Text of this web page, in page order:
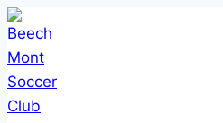
Skip
to
content